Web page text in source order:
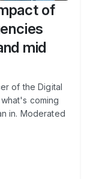
of
mid
of the Digital
coming
in. Moderated